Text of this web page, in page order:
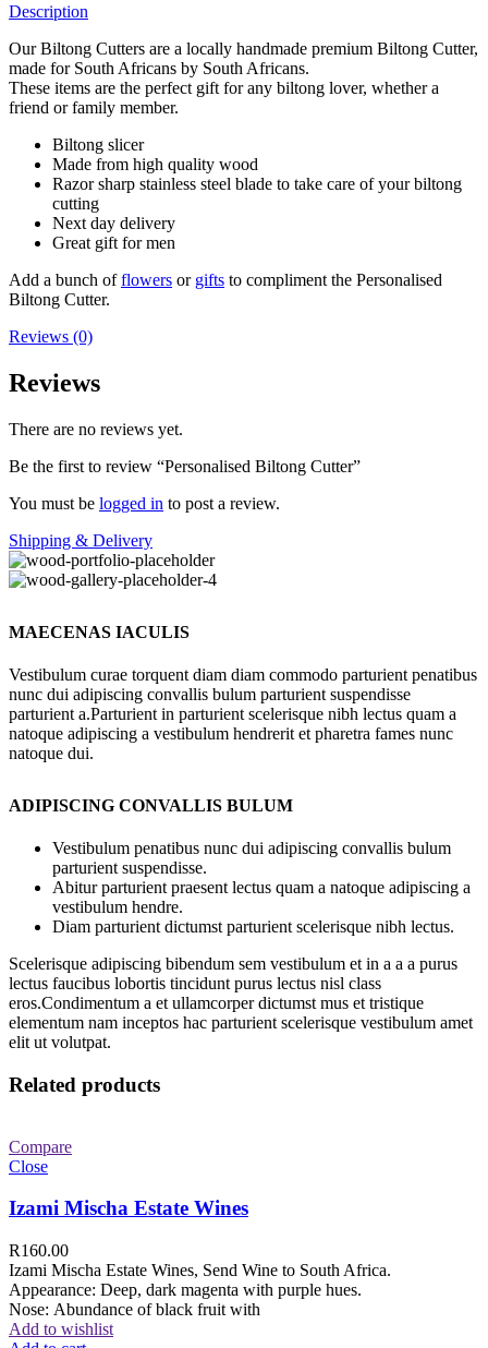
Description
Our Biltong Cutters are a locally handmade premium Biltong Cutter,
made for South Africans by South Africans.
These items are the perfect gift for any biltong lover, whether a
friend or family member.
Biltong slicer
Made from high quality wood
Razor sharp stainless steel blade to take care of your biltong
cutting
Next day delivery
Great gift for men
Add a bunch offlowers or gifts to compliment the Personalised
Biltong Cutter.
Reviews (0)
Reviews
There are no reviews yet.
Be the first to review “Personalised Biltong Cutter”
You must be logged in to post a review.
Shipping & Delivery
MAECENAS IACULIS
Vestibulum curae torquent diam diam commodo parturient penatibus
nunc dui adipiscing convallis bulum parturient suspendisse
parturient a.Parturient in parturient scelerisque nibh lectus quam a
natoque adipiscing a vestibulum hendrerit et pharetra fames nunc
natoque dui.
ADIPISCING CONVALLIS BULUM
Vestibulum penatibus nunc dui adipiscing convallis bulum
parturient suspendisse.
Abitur parturient praesent lectus quam a natoque adipiscing a
vestibulum hendre.
Diam parturient dictumst parturient scelerisque nibh lectus.
Scelerisque adipiscing bibendum sem vestibulum et in a a a purus
lectus faucibus lobortis tincidunt purus lectus nisl class
eros.Condimentum a et ullamcorper dictumst mus et tristique
elementum nam inceptos hac parturient scelerisque vestibulum amet
elit ut volutpat.
Related products
Compare
Close
Izami Mischa Estate Wines
R160.00
Izami Mischa Estate Wines, Send Wine to South Africa.
Appearance: Deep, dark magenta with purple hues.
Nose: Abundance of black fruit with
Add to wishlist